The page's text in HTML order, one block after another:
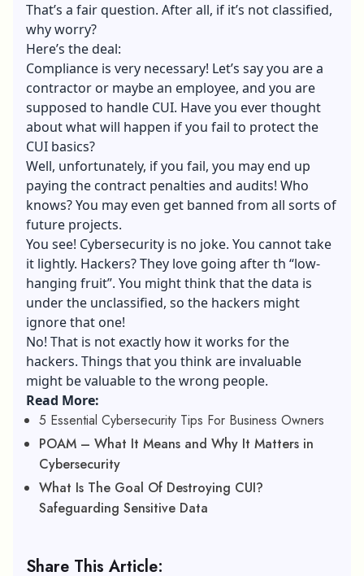
That’s a fair question. After all, if it’s not classified,
why worry?
Here’s the deal:
Compliance is very necessary! Let’s say you are a
contractor or maybe an employee, and you are
supposed to handle CUI. Have you ever thought
about what will happen if you fail to protect the
CUI basics?
Well, unfortunately, if you fail, you may end up
paying the contract penalties and audits! Who
knows? You may even get banned from all sorts of
future projects.
You see! Cybersecurity is no joke. You cannot take
it lightly. Hackers? They love going after th “low-
hanging fruit”. You might think that the data is
under the unclassified, so the hackers might
ignore that one!
No! That is not exactly how it works for the
hackers. Things that you think are invaluable
might be valuable to the wrong people.
Read More:
5 Essential Cybersecurity Tips For Business Owners
POAM – What It Means and Why It Matters in
Cybersecurity
What Is The Goal Of Destroying CUI?
Safeguarding Sensitive Data
Share This Article: